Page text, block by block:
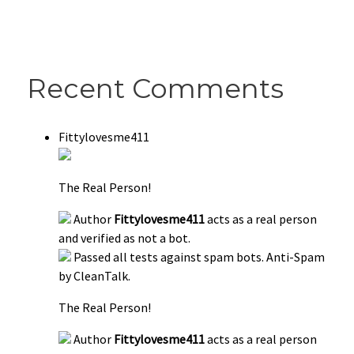
Recent Comments
Fittylovesme411
The Real Person!
Author Fittylovesme411acts as a real person
and verified as not a bot.
Passed all tests against spam bots. Anti-Spam
by CleanTalk.
The Real Person!
Author Fittylovesme411acts as a real person